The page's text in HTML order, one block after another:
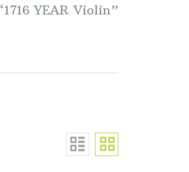
YEAR Violin”